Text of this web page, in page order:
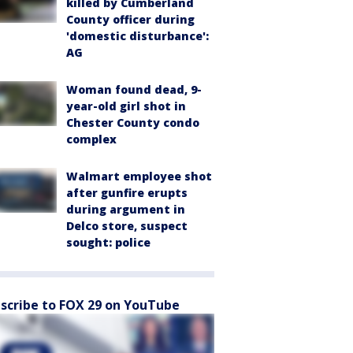
killed by Cumberland
County officer during
'domestic disturbance':
AG
Woman found dead, 9-
year-old girl shot in
Chester County condo
complex
Walmart employee shot
after gunfire erupts
during argument in
Delco store, suspect
sought: police
to FOX 29 on YouTube